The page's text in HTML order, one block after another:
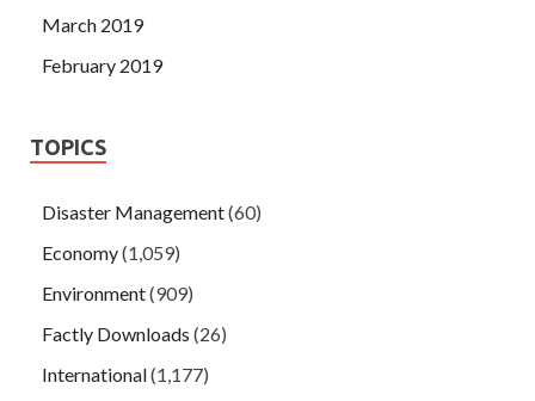
March 2019
February 2019
TOPICS
Disaster Management(60)
Economy(1,059)
Environment(909)
Factly Downloads (26)
International(1,177)